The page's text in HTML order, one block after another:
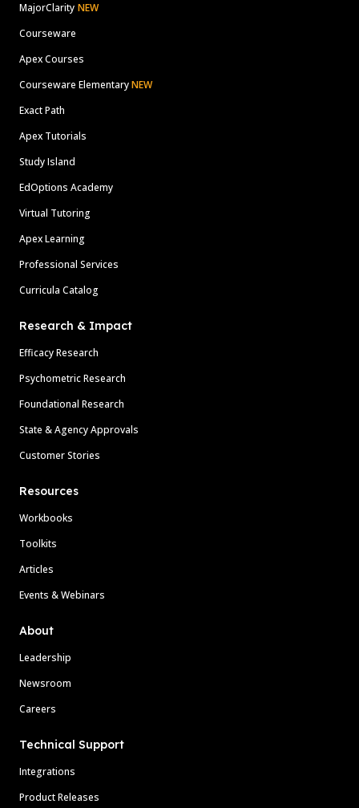
MajorClarity NEW
Courseware
Apex Courses
Courseware ElementaryNEW
Exact Path
Apex Tutorials
Study Island
EdOptions Academy
Virtual Tutoring
Apex Learning
Professional Services
Curricula Catalog
Research & Impact
Efficacy Research
Psychometric Research
Foundational Research
State & Agency Approvals
Customer Stories
Resources
Workbooks
Toolkits
Articles
Events & Webinars
About
Leadership
Newsroom
Careers
Technical Support
Integrations
Product Releases